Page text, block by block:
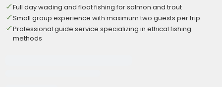
Full day wading and float fishing for salmon and trout
Small group experience with maximum two guests per trip
Professional guide service specializing in ethical fishing
methods